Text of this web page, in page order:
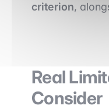
criterion,
Real
Consider